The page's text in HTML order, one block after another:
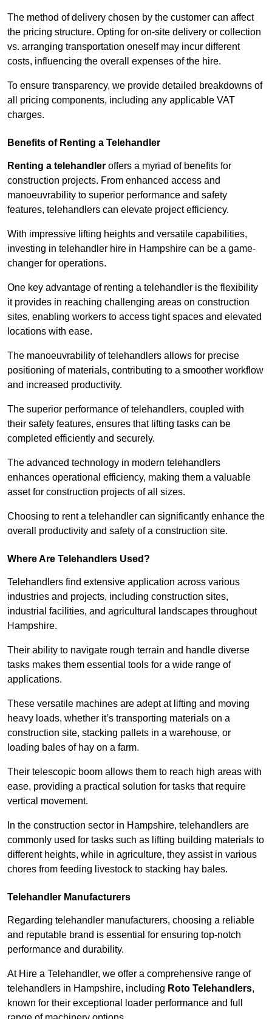
The method of delivery chosen by the customer can affect
the pricing structure. Opting for on-site delivery or collection
vs. arranging transportation oneself may incur different
costs, influencing the overall expenses of the hire.
To ensure transparency, we provide detailed breakdowns of
all pricing components, including any applicable VAT
charges.
Benefits of Renting a Telehandler
Renting a telehandler offers a myriad of benefits for
construction projects. From enhanced access and
manoeuvrability to superior performance and safety
features, telehandlers can elevate project efficiency.
With impressive lifting heights and versatile capabilities,
investing in telehandler hire in Hampshire can be a game-
changer for operations.
One key advantage of renting a telehandler is the flexibility
it provides in reaching challenging areas on construction
sites, enabling workers to access tight spaces and elevated
locations with ease.
The manoeuvrability of telehandlers allows for precise
positioning of materials, contributing to a smoother workflow
and increased productivity.
The superior performance of telehandlers, coupled with
their safety features, ensures that lifting tasks can be
completed efficiently and securely.
The advanced technology in modern telehandlers
enhances operational efficiency, making them a valuable
asset for construction projects of all sizes.
Choosing to rent a telehandler can significantly enhance the
overall productivity and safety of a construction site.
Where Are Telehandlers Used?
Telehandlers find extensive application across various
industries and projects, including construction sites,
industrial facilities, and agricultural landscapes throughout
Hampshire.
Their ability to navigate rough terrain and handle diverse
tasks makes them essential tools for a wide range of
applications.
These versatile machines are adept at lifting and moving
heavy loads, whether it’s transporting materials on a
construction site, stacking pallets in a warehouse, or
loading bales of hay on a farm.
Their telescopic boom allows them to reach high areas with
ease, providing a practical solution for tasks that require
vertical movement.
In the construction sector in Hampshire, telehandlers are
commonly used for tasks such as lifting building materials to
different heights, while in agriculture, they assist in various
chores from feeding livestock to stacking hay bales.
Telehandler Manufacturers
Regarding telehandler manufacturers, choosing a reliable
and reputable brand is essential for ensuring top-notch
performance and durability.
At Hire a Telehandler, we offer a comprehensive range of
telehandlers in Hampshire, including Roto Telehandlers,
known for their exceptional loader performance and full